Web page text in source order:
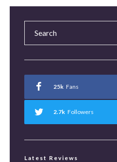
25k Fans
2.7k Followers
Latest Reviews